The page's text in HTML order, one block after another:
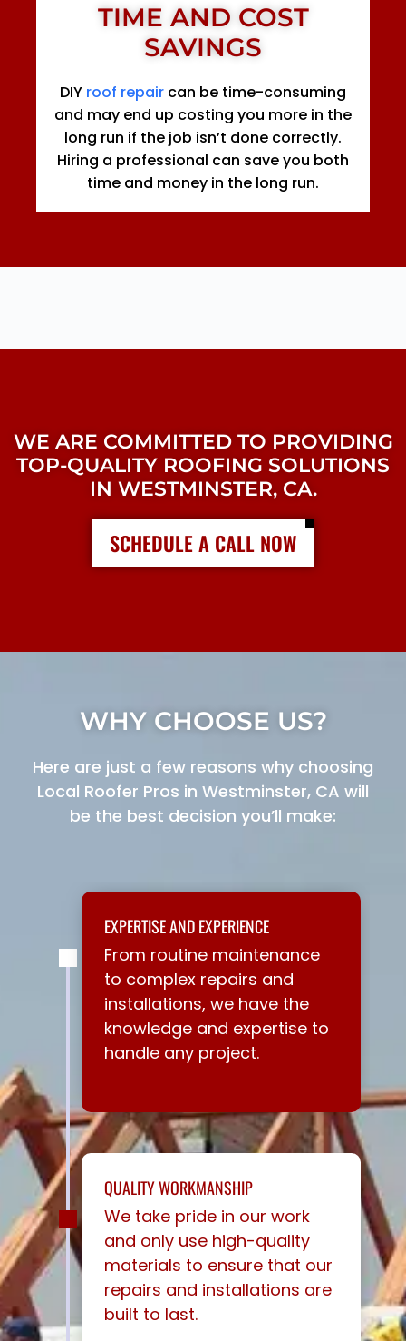
TIME AND COST
SAVINGS
DIY roof repair can be time-consuming
and may end up costing you more in the
long run if the job isn’t done correctly.
Hiring a professional can save you both
time and money in the long run.
WE ARE COMMITTED TO PROVIDING
TOP-QUALITY ROOFING SOLUTIONS
IN WESTMINSTER, CA.
SCHEDULE A CALL NOW
WHY CHOOSE US?
Here are just a few reasons why choosing
Local Roofer Pros in Westminster, CA will
be the best decision you’ll make:
EXPERTISE AND EXPERIENCE
From routine maintenance
to complex repairs and
installations, we have the
knowledge and expertise to
handle any project.
QUALITY WORKMANSHIP
We take pride in our work
and only use high-quality
materials to ensure that our
repairs and installations are
built to last.